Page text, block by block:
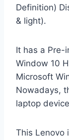
Definition)
& light).
It has a Pre-
Window 10
Microsoft
Nowadays,
laptop
This Lenovo